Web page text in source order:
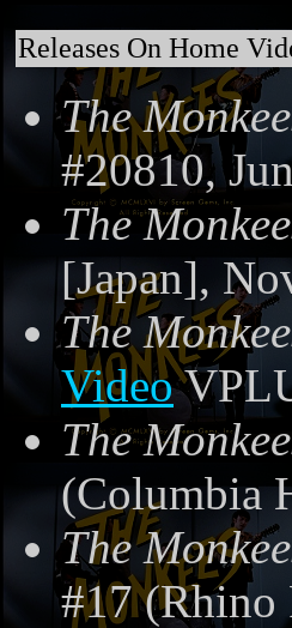
Releases On Home
The
#20810,
The
[Japan],
The
Video
The
(Columbia
The
#17 (Rhino